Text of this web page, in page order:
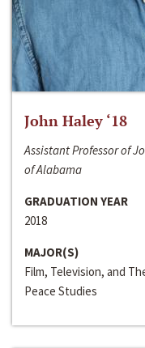
John Haley ‘18
Assistant Professor of
of Alabama
GRADUATION YEAR
2018
MAJOR(S)
Film, Television, and
Peace Studies